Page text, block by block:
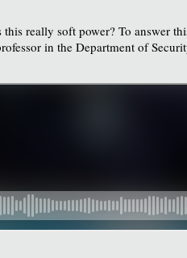
really soft power? To answer
in the Department of